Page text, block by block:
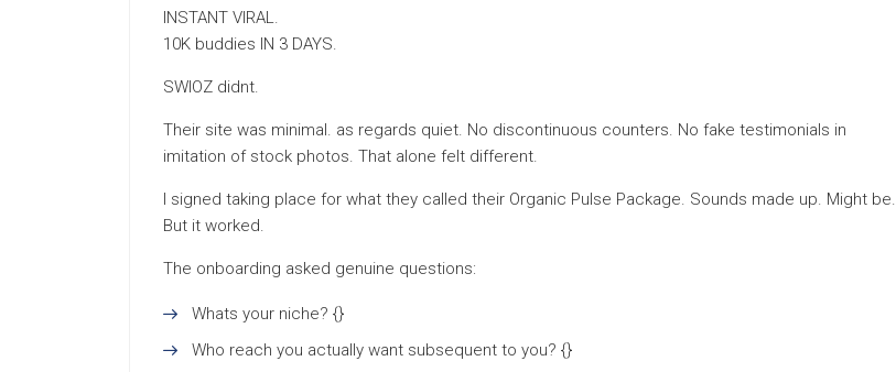
INSTANT VIRAL.
10K buddies IN 3 DAYS.
SWIOZ didnt.
Their site was minimal. as regards quiet. No discontinuous counters. No fake testimonials in
imitation of stock photos. That alone felt different.
I signed taking place for what they called their Organic Pulse Package. Sounds made up. Might be.
But it worked.
The onboarding asked genuine questions:
Whats your niche? {}
Who reach you actually want subsequent to you? {}